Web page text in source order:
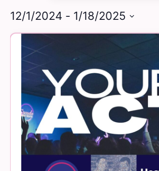
Navigation
12/1/2024 - 1/18/2025
List
of
events
in
Photo
View